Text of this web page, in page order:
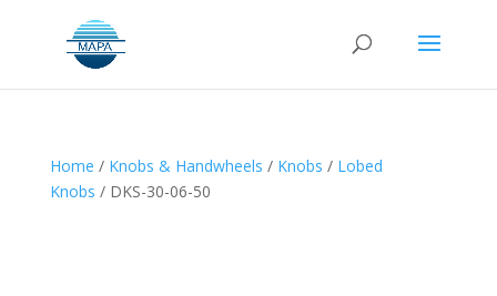
Home / Knobs & Handwheels / Knobs / Lobed
Knobs / DKS-30-06-50